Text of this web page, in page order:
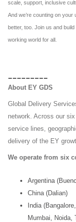
scale, support, inclusive
And we’re counting on
better, too. Join us and
working world for all.
About EY GDS
Global Delivery
network. Across our
service lines,
delivery of the EY
We operate from six
Argentina
China (Dalian)
India
Mumbai, Noida,